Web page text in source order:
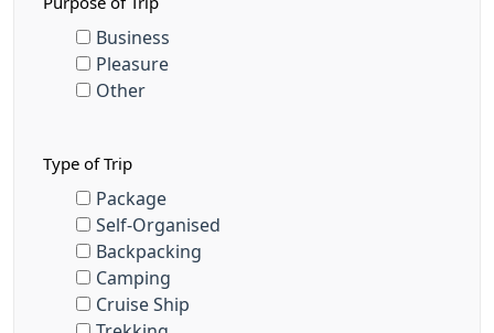
Business
Pleasure
Other
Type of Trip
Package
Self-Organised
Backpacking
Camping
Cruise Ship